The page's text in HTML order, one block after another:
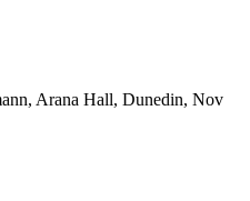
Arana Hall, Dunedin, Nov